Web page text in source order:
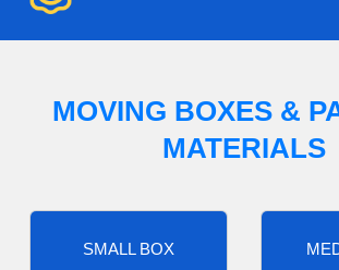
MOVING BOXES &
MATERIALS
SMALL BOX